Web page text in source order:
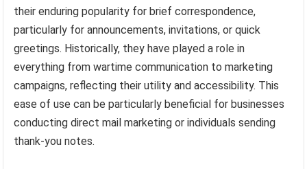
their enduring popularity for brief correspondence,
particularly for announcements, invitations, or quick
greetings. Historically, they have played a role in
everything from wartime communication to marketing
campaigns, reflecting their utility and accessibility. This
ease of use can be particularly beneficial for businesses
conducting direct mail marketing or individuals sending
thank-you notes.